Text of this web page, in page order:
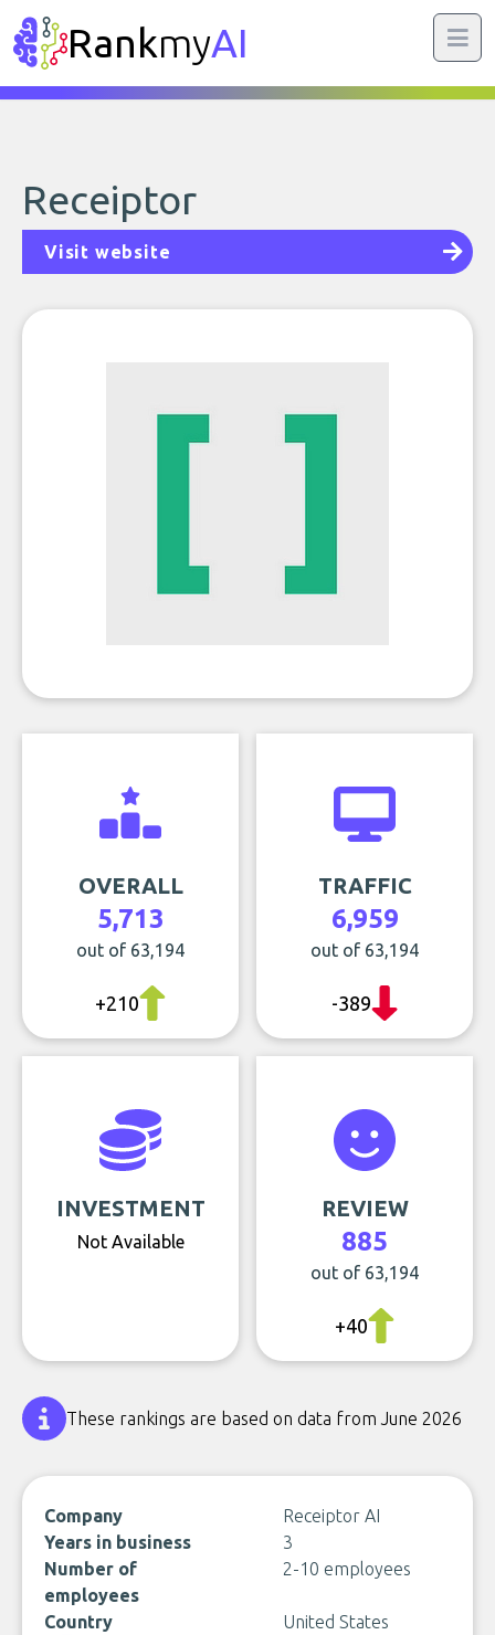
RankmyAI
Receiptor
Visit website
OVERALL
5,713
out of 63,194
+210
TRAFFIC
6,959
out of 63,194
-389
INVESTMENT
Not Available
REVIEW
885
out of 63,194
+40
These rankings are based on data from June 2026
Company
Receiptor AI
Years in business
3
Number of
employees
2-10 employees
Country United States